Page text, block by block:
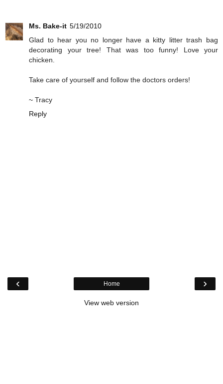
Ms. Bake-it 5/19/2010
Glad to hear you no longer have a kitty litter trash bag
decorating your tree! That was too funny! Love your
chicken.
Take care of yourself and follow the doctors orders!
~ Tracy
Reply
‹ ›
Home
View web version